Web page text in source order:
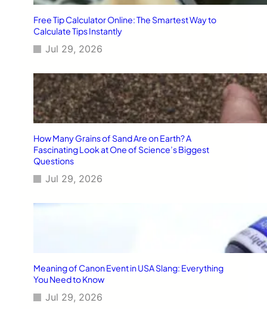
Free Tip Calculator Online: The Smartest Way to
Calculate Tips Instantly
Jul 29, 2026
How Many Grains of Sand Are on Earth? A
Fascinating Look at One of Science’s Biggest
Questions
Jul 29, 2026
Meaning of Canon Event in USA Slang: Everything
You Need to Know
Jul 29, 2026